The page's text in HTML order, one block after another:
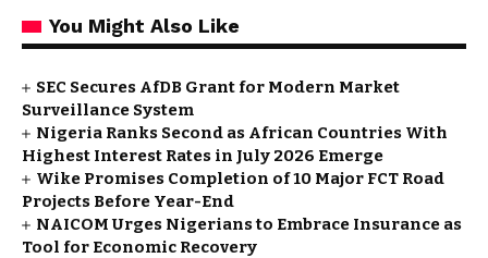
You Might Also Like
SEC Secures AfDB Grant for Modern Market
Surveillance System
Nigeria Ranks Second as African Countries With
Highest Interest Rates in July 2026 Emerge
Wike Promises Completion of 10 Major FCT Road
Projects Before Year-End
NAICOM Urges Nigerians to Embrace Insurance as
Tool for Economic Recovery